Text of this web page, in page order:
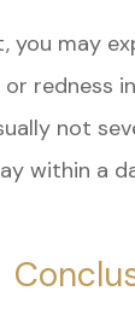
you may
redness
not
within a